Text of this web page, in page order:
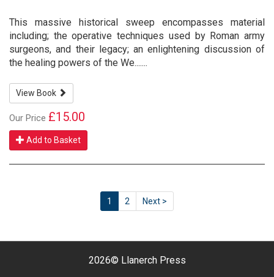
This massive historical sweep encompasses material
including; the operative techniques used by Roman army
surgeons, and their legacy; an enlightening discussion of
the healing powers of the We.......
View Book
Our Price £15.00
Add to Basket
1 2 Next >
2026© Llanerch Press